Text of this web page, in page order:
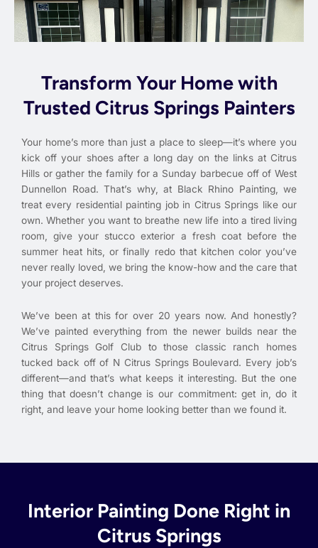
Transform Your Home with
Trusted Citrus Springs Painters
Your home’s more than just a place to sleep—it’s where you
kick off your shoes after a long day on the links at Citrus
Hills or gather the family for a Sunday barbecue off of West
Dunnellon Road. That’s why, at Black Rhino Painting, we
treat every residential painting job in Citrus Springs like our
own. Whether you want to breathe new life into a tired living
room, give your stucco exterior a fresh coat before the
summer heat hits, or finally redo that kitchen color you’ve
never really loved, we bring the know-how and the care that
your project deserves.
We’ve been at this for over 20 years now. And honestly?
We’ve painted everything from the newer builds near the
Citrus Springs Golf Club to those classic ranch homes
tucked back off of N Citrus Springs Boulevard. Every job’s
different—and that’s what keeps it interesting. But the one
thing that doesn’t change is our commitment: get in, do it
right, and leave your home looking better than we found it.
Interior Painting Done Right in
Citrus Springs